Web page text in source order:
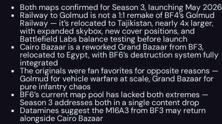
Both maps confirmed for Season 3, launching May 2026
Railway to Golmud is not a 1:1 remake of BF4’s Golmud
Railway — it’s relocated to Tajikistan, nearly 4x larger,
with expanded skybox, new cover positions, and
Battlefield Labs balance testing before launch
Cairo Bazaar is a reworked Grand Bazaar from BF3,
relocated to Egypt, with BF6’s destruction system fully
integrated
The originals were fan favorites for opposite reasons —
Golmud for vehicle warfare at scale, Grand Bazaar for
pure infantry chaos
BF6’s current map pool has lacked both extremes —
Season 3 addresses both in a single content drop
Datamines suggest the M16A3 from BF3 may return
alongside Cairo Bazaar